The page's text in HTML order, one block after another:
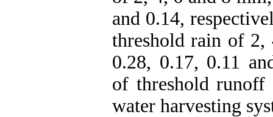
and 0.14,
threshold rain of 2,
0.28, 0.17, 0.11
of threshold runoff
water harvesting